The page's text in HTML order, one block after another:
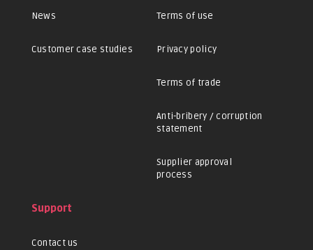
News
Customer case studies
Terms of use
Privacy policy
Terms of trade
Anti-bribery / corruption
statement
Supplier approval
process
Support
Contact us